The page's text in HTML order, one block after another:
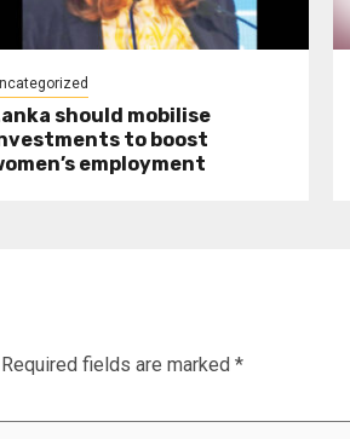
should mobilise
to boost
employment
Required fields are marked *